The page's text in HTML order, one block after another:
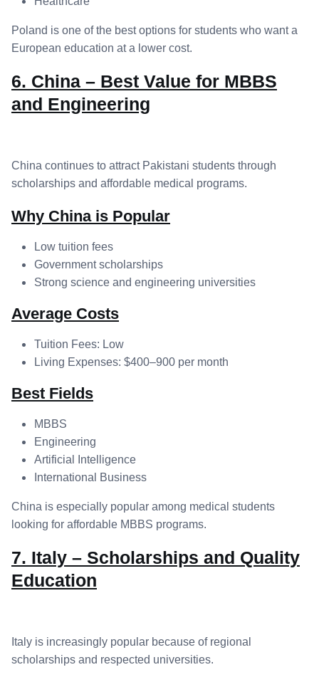
Poland is one of the best options for students who want a
European education at a lower cost.
6. China – Best Value for MBBS
and Engineering
China continues to attract Pakistani students through
scholarships and affordable medical programs.
Why China is Popular
Low tuition fees
Government scholarships
Strong science and engineering universities
Average Costs
Tuition Fees: Low
Living Expenses: $400–900 per month
Best Fields
MBBS
Engineering
Artificial Intelligence
International Business
China is especially popular among medical students
looking for affordable MBBS programs.
7. Italy – Scholarships and Quality
Education
Italy is increasingly popular because of regional
scholarships and respected universities.